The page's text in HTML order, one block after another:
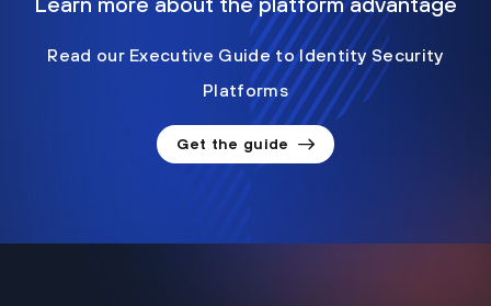
Read our Executive Guide to Identity Security
Platforms
Get the guide